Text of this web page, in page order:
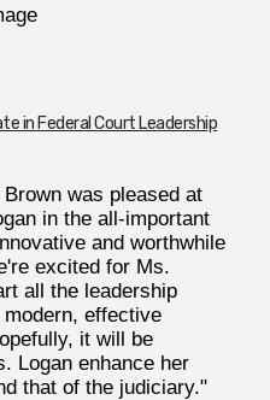
in Federal Court Leadership
was pleased at
in the all-important
and worthwhile
excited for Ms.
all the leadership
effective
it will be
Logan enhance her
that of the judiciary."